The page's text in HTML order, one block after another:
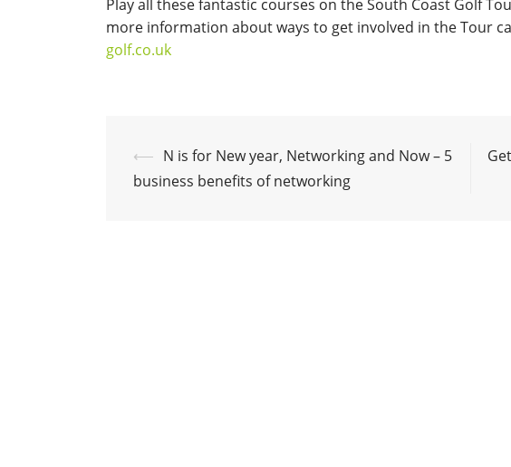
Play all these fantastic courses on the South Coast Golf
more information about ways to get involved in the Tour
golf.co.uk
Post
navigation
⟵ N is for New year, Networking and Now – 5
business benefits of networking